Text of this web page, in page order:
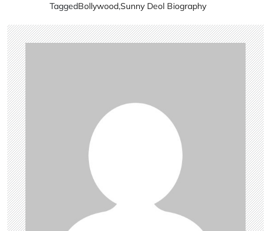
TaggedBollywood,Sunny Deol Biography